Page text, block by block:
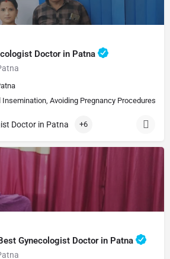
Doctor in Patna
Avoiding Pregnancy Procedures,
Doctor in Patna +6
Gynecologist Doctor in Patna